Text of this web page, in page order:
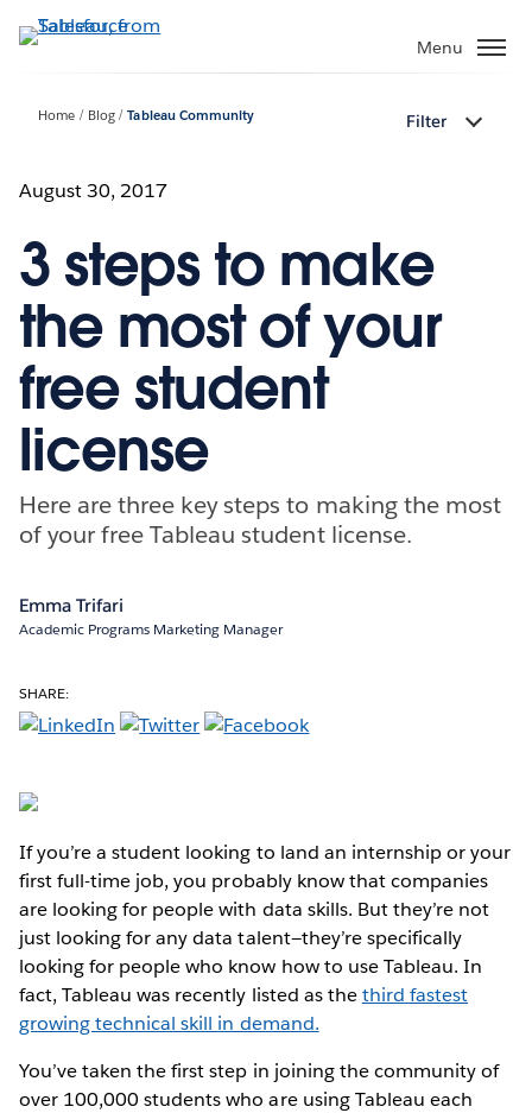
to
Menu
Home Blog Tableau Community Filter
August 30, 2017
3 steps to make
the most of your
free student
license
Here are three key steps to making the most
of your free Tableau student license.
Emma Trifari
Academic Programs Marketing Manager
SHARE:
If you’re a student looking to land an internship or your
first full-time job, you probably know that companies
are looking for people with data skills. But they’re not
just looking for any data talent—they’re specifically
looking for people who know how to use Tableau. In
fact, Tableau was recently listed as thethird fastest
growing technical skill in demand.
You’ve taken the first step in joining the community of
over 100,000 students who are using Tableau each